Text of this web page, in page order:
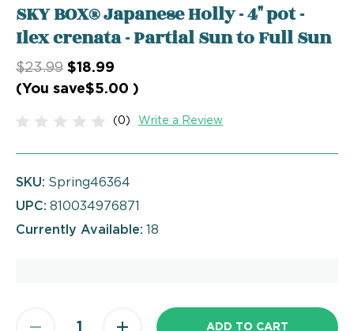
SKY BOX® Japanese Holly - 4" pot -
Ilex crenata - Partial Sun to Full Sun
$23.99 $18.99
(You save$5.00 )
(0) Write a Review
SKU: Spring46364
UPC: 810034976871
Currently Available:
18